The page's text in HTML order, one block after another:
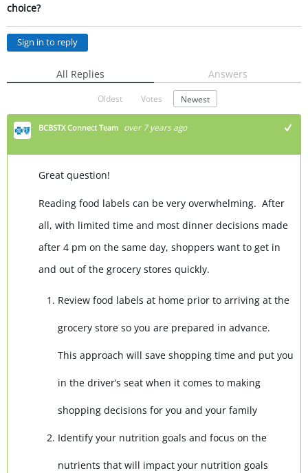
choice?
Sign in to reply
All Replies Answers
Oldest Votes Newest
BCBSTX Connect Team over 7 years ago
Great question!
Reading food labels can be very overwhelming. After
all, with limited time and most dinner decisions made
after 4 pm on the same day, shoppers want to get in
and out of the grocery stores quickly.
Review food labels at home prior to arriving at the
grocery store so you are prepared in advance.
This approach will save shopping time and put you
in the driver’s seat when it comes to making
shopping decisions for you and your family
Identify your nutrition goals and focus on the
nutrients that will impact your nutrition goals